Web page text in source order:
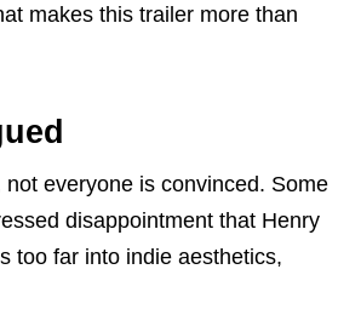
makes this trailer more than
everyone is convinced. Some
disappointment that Henry
too far into indie aesthetics,